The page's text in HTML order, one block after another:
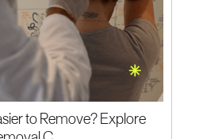
to Remove? Explore